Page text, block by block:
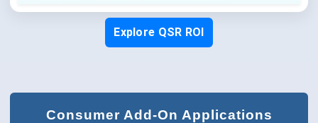
Explore QSR ROI
Consumer Add-On Applications